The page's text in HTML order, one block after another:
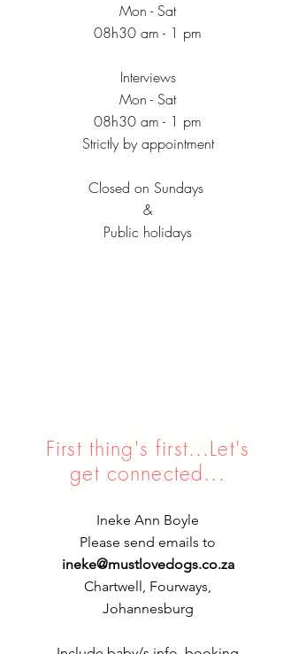
Mon - Sat
08h30 am - 1 pm
Interviews
Mon - Sat
08h30 am - 1 pm
Strictly by appointment
Closed on Sundays
&
Public holidays
First thing's first...Let's
get connected...
Ineke Ann Boyle
Please send emails to
ineke@mustlovedogs.co.za
Chartwell, Fourways,
Johannesburg